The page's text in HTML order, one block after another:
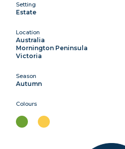
Setting
Estate
Location
Australia
Mornington Peninsula
Victoria
Season
Autumn
Colours